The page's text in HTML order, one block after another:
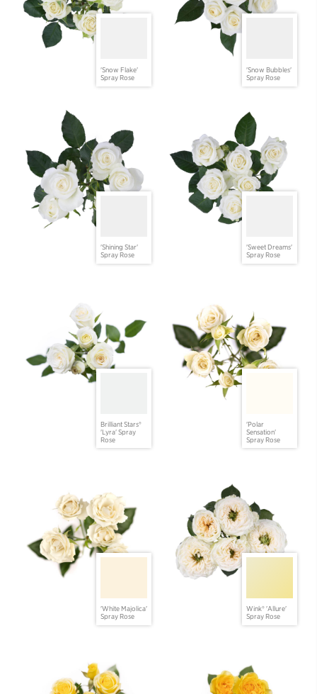
'Snow Flake'
Spray Rose
'Snow Bubbles'
Spray Rose
'Shining Star'
Spray Rose
'Sweet Dreams'
Spray Rose
Brilliant Stars®
'Lyra' Spray
Rose
'Polar
Sensation'
Spray Rose
'White Majolica'
Spray Rose
Wink® 'Allure'
Spray Rose